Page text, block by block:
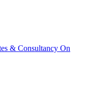
& Consultancy On